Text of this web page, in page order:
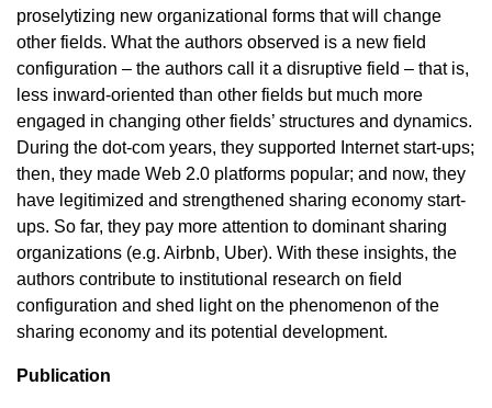
proselytizing new organizational forms that will change
other fields. What the authors observed is a new field
configuration – the authors call it a disruptive field – that is,
less inward-oriented than other fields but much more
engaged in changing other fields’ structures and dynamics.
During the dot-com years, they supported Internet start-ups;
then, they made Web 2.0 platforms popular; and now, they
have legitimized and strengthened sharing economy start-
ups. So far, they pay more attention to dominant sharing
organizations (e.g. Airbnb, Uber). With these insights, the
authors contribute to institutional research on field
configuration and shed light on the phenomenon of the
sharing economy and its potential development.
Publication